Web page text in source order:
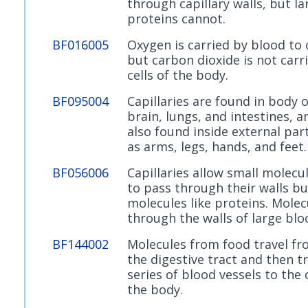
proteins cannot.
BF016005
Oxygen is carried by blood to
but carbon dioxide is not
cells of the body.
BF095004
Capillaries are found in body
brain, lungs, and intestines,
also found inside external
as arms, legs, hands, and feet.
BF056006
Capillaries allow small
to pass through their walls
molecules like proteins.
through the walls of large
BF144002
Molecules from food travel
the digestive tract and then
series of blood vessels to the
the body.